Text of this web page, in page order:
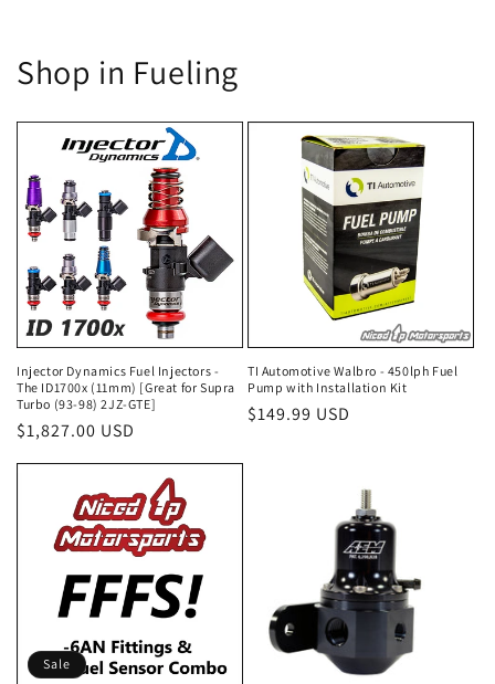
Shop in Fueling
Injector Dynamics Fuel Injectors -
The ID1700x (11mm) [Great for Supra
Turbo (93-98) 2JZ-GTE]
Regular
price
$1,827.00 USD
TI Automotive Walbro - 450lph Fuel
Pump with Installation Kit
Regular
$149.99 USD
Sale